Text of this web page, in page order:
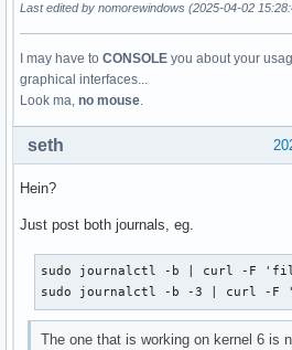
Last edited by nomorewindows (2025-04-02
I may have to CONSOLE you about your
graphical interfaces...
Look ma, no mouse.
seth
Hein?
Just post both journals, eg.
sudo journalctl -b | curl -F
sudo journalctl -b -3 | curl -F
The one that is working on kernel 6 is